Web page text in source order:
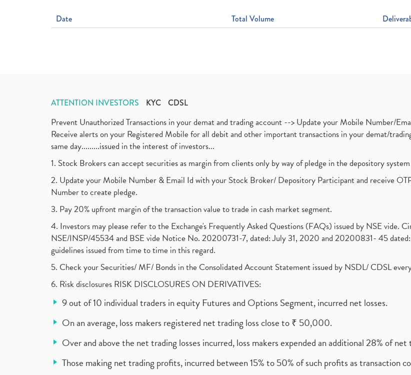
Date Total Volume
ATTENTION INVESTORS KYC CDSL
Prevent Unauthorized Transactions in your demat and trading account --> Update your Mobile Number/
Receive alerts on your Registered Mobile for all debit and other important transactions in your demat/
same day.........issued in the interest of investors...
1. Stock Brokers can accept securities as margin from clients only by way of pledge in the depository
2. Update your Mobile Number & Email Id with your Stock Broker/ Depository Participant and receive
Number to create pledge.
3. Pay 20% upfront margin of the transaction value to trade in cash market segment.
4. Investors may please refer to the Exchange's Frequently Asked Questions (FAQs) issued by NSE vide.
NSE/INSP/45534 and BSE vide Notice No. 20200731-7, dated: July 31, 2020 and 20200831- 45
guidelines issued from time to time in this regard.
5. Check your Securities/ MF/ Bonds in the Consolidated Account Statement issued by NSDL/ CDSL
6. Risk disclosures RISK DISCLOSURES ON DERIVATIVES:
9 out of 10 individual traders in equity Futures and Options Segment, incurred net losses.
On an average, loss makers registered net trading loss close to ₹ 50,000.
Over and above the net trading losses incurred, loss makers expended an additional 28% of net
Those making net trading profits, incurred between 15% to 50% of such profits as transaction